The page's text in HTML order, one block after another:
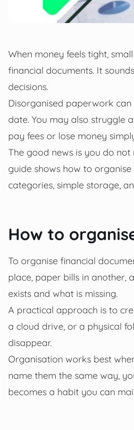
When money feels tight,
financial documents. It
decisions.
Disorganised paperwork
date. You may also struggle
pay fees or lose money
The good news is you do not
guide shows how to
categories, simple storage,
How to
To organise financial
place, paper bills in another,
exists and what is missing.
A practical approach is to
a cloud drive, or a physical
disappear.
Organisation works best
name them the same way,
becomes a habit you can